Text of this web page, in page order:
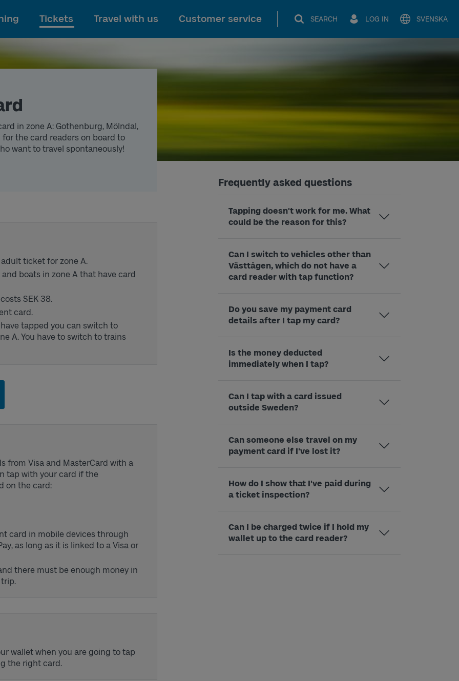
To main content
Tickets Travel with us Customer service SEARCH LOG IN SVENSKA
in zone A: Gothenburg, Mölndal,
the card readers on board to
want to travel spontaneously!
ticket for zone A.
boats in zone A that have card
SEK 38.
card.
tapped you can switch to
A. You have to switch to trains
from Visa and MasterCard with a
tap with your card if the
on the card:
card in mobile devices through
as long as it is linked to a Visa or
there must be enough money in
wallet when you are going to tap
the right card.
Frequently asked questions
Tapping doesn't work for me. What
could be the reason for this?
Can I switch to vehicles other than
Västtågen, which do not have a
card reader with tap function?
Do you save my payment card
details after I tap my card?
Is the money deducted
immediately when I tap?
Can I tap with a card issued
outside Sweden?
Can someone else travel on my
payment card if I've lost it?
How do I show that I've paid during
a ticket inspection?
Can I be charged twice if I hold my
wallet up to the card reader?